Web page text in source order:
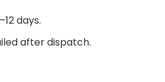
days.
after dispatch.